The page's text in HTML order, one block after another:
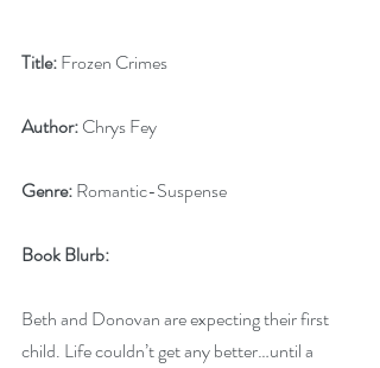
Title: Frozen Crimes
Author: Chrys Fey
Genre: Romantic-Suspense
Book Blurb:
Beth and Donovan are expecting their first
child. Life couldn’t get any better…until a